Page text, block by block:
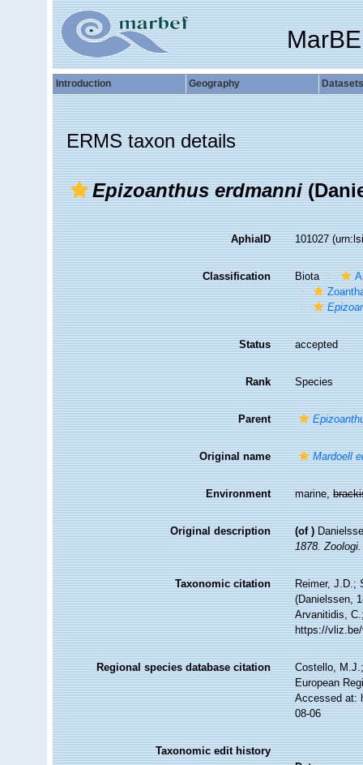
Introduction Geography Datasets
ERMS taxon details
Epizoanthus erdmanni
AphiaID 101027
Classification Biota
Status accepted
Rank Species
Parent
Original name Mardoell
Environment marine,
Original description (of )
1878.
Taxonomic citation
Reimer, J.D.;
(Danielssen,
Arvanitidis,
https://
Regional species database citation
Costello,
European
Accessed at:
08-06
Taxonomic edit history